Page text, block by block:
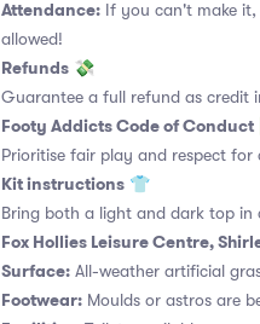
Attendance: If you can't make it,
allowed!
Refunds 💸
Guarantee a full refund as credit
Footy Addicts Code of Conduct
Prioritise fair play and respect for
Kit instructions 👕
Bring both a light and dark top in
Fox Hollies Leisure Centre,
Surface: All-weather artificial
Footwear: Moulds or astros are